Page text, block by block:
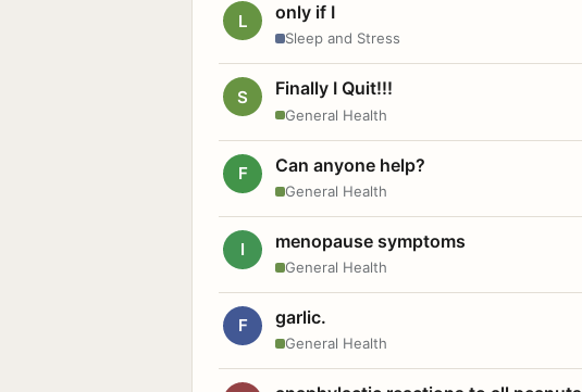
L only if I
Sleep and Stress
S Finally I Quit!!!
General Health
F Can anyone help?
General Health
I menopause symptoms
General Health
F garlic.
General Health